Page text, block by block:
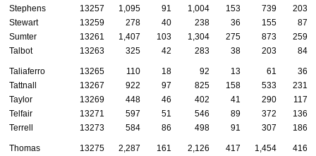
Stephens
13257 1,095 91 1,004 153 739
203
Stewart
13259 278 40 238 36 155
87
Sumter
13261 1,407 103 1,304 275 873
259
Talbot
13263 325 42 283 38 203 84
Taliaferro 13265 110 18 92 13 61
36
Tattnall
13267 922 97 825 158 533
231
Taylor
13269 448 46 402 41 290
117
Telfair
13271 597 51 546 89 372
136
Terrell
13273 584 86 498 91 307 186
Thomas 13275 2,287 161 2,126 417 1,454
416